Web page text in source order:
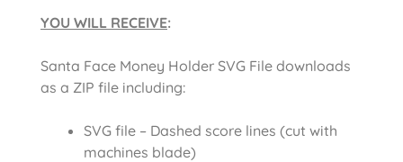
YOU WILL RECEIVE:
Santa Face Money Holder SVG File downloads
as a ZIP file including:
SVG file – Dashed score lines (cut with
machines blade)